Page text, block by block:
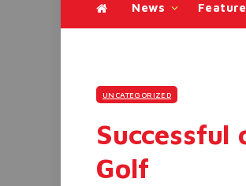
News
UNCATEGORIZED
Successful
Golf